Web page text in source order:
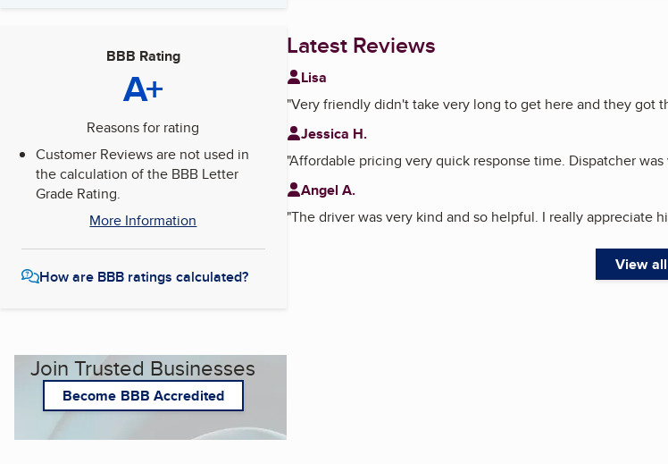
BBB Rating
A+
Reasons for rating
Customer Reviews are not used in
the calculation of the BBB Letter
Grade Rating.
More Information
How are BBB ratings calculated?
Join Trusted Businesses
Become BBB Accredited
Latest Reviews
Lisa
"Very friendly didn't take very long to get here and they got
Jessica H.
"Affordable pricing very quick response time. Dispatcher
Angel A.
"The driver was very kind and so helpful. I really appreciate
View